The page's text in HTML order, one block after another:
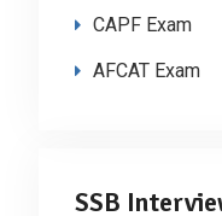
CAPF Exam
AFCAT Exam
SSB